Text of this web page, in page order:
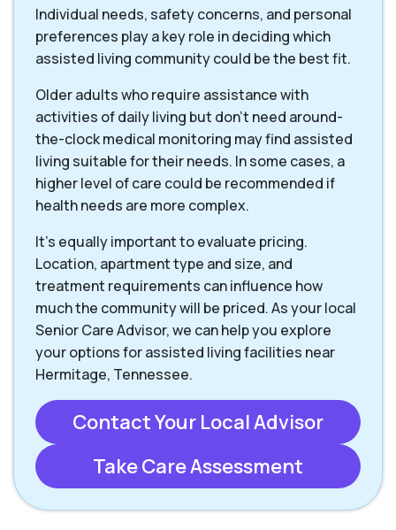
Individual needs, safety concerns, and personal
preferences play a key role in deciding which
assisted living community could be the best fit.
Older adults who require assistance with
activities of daily living but don’t need around-
the-clock medical monitoring may find assisted
living suitable for their needs. In some cases, a
higher level of care could be recommended if
health needs are more complex.
It’s equally important to evaluate pricing.
Location, apartment type and size, and
treatment requirements can influence how
much the community will be priced. As your local
Senior Care Advisor, we can help you explore
your options for assisted living facilities near
Hermitage, Tennessee.
Contact Your Local Advisor
Take Care Assessment